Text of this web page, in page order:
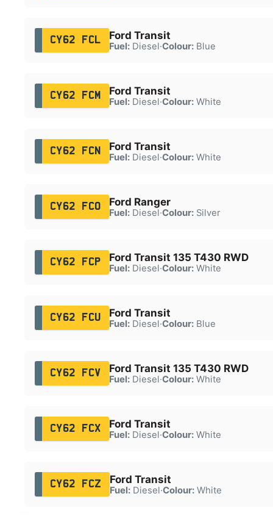
CY62 FCL Ford Transit
Fuel:Diesel·Colour:Blue
CY62 FCM Ford Transit
Fuel:Diesel·Colour:White
CY62 FCN Ford Transit
Fuel:Diesel·Colour:White
CY62 FCO Ford Ranger
Fuel:Diesel·Colour:Silver
CY62 FCP Ford Transit 135 T430 RWD
Fuel:Diesel·Colour:White
CY62 FCU Ford Transit
Fuel:Diesel·Colour:Blue
CY62 FCV Ford Transit 135 T430 RWD
Fuel:Diesel·Colour:White
CY62 FCX Ford Transit
Fuel:Diesel·Colour:White
CY62 FCZ Ford Transit
Fuel:Diesel·Colour:White